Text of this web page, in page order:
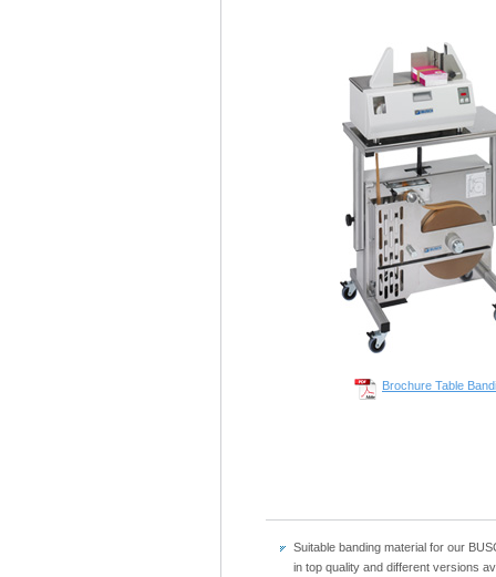
Brochure Table
Suitable banding material for our
in top quality and different versions